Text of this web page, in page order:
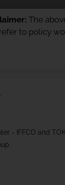
The
to policy
- IFFCO and